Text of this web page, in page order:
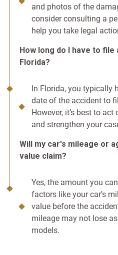
and photos of the
consider consulting a
help you take legal
How long do I have to
Florida?
In Florida, you typically
date of the accident to
However, it’s best to
and strengthen your
Will my car's mileage or
value claim?
Yes, the amount you
factors like your car’s
value before the
mileage may not lose
models.